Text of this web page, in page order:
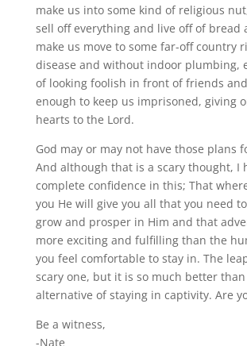
make us into some kind of religious
sell off everything and live off of bread
make us move to some far-off country
disease and without indoor plumbing,
of looking foolish in front of friends
enough to keep us imprisoned, giving
hearts to the Lord.
God may or may not have those plans
And although that is a scary thought, I
complete confidence in this; That
you He will give you all that you need
grow and prosper in Him and that
more exciting and fulfilling than the
you feel comfortable to stay in. The
scary one, but it is so much better
alternative of staying in captivity. Are
Be a witness,
-Nate